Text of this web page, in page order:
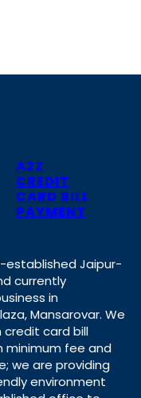
A2Z
CREDIT
CARD BILL
PAYMENT
established Jaipur-
currently
in
Mansarovar. We
credit card bill
minimum fee and
we are providing
environment